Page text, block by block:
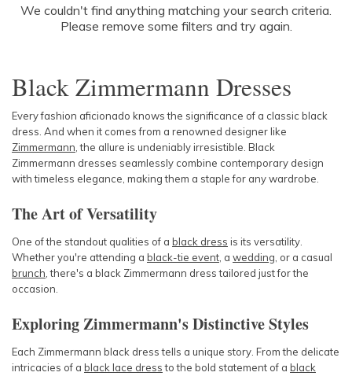
SLEEVE
COLOUR
SEASON
PRINT
STYLE PREFERENCE
TREND
Newest
Featured
Highest Price
We couldn't find anything matching your search criteria.
Please remove some filters and try again.
Black Zimmermann Dresses
Every fashion aficionado knows the significance of a classic black
dress. And when it comes from a renowned designer like
Zimmermann , the allure is undeniably irresistible. Black
Zimmermann dresses seamlessly combine contemporary design
with timeless elegance, making them a staple for any wardrobe.
The Art of Versatility
One of the standout qualities of a black dress is its versatility.
Whether you're attending a black-tie event , a wedding , or a casual
brunch , there's a black Zimmermann dress tailored just for the
occasion.
Exploring Zimmermann's Distinctive Styles
Each Zimmermann black dress tells a unique story. From the delicate
intricacies of a black lace dressto the bold statement of a black